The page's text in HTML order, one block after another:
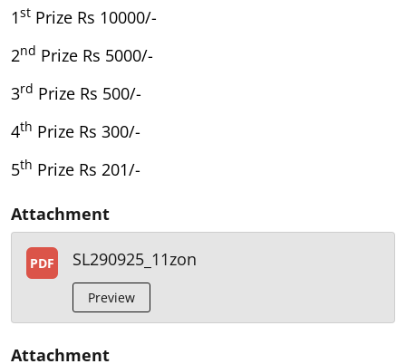
1st Prize Rs 10000/-
2nd Prize Rs 5000/-
3rd Prize Rs 500/-
4th Prize Rs 300/-
5th Prize Rs 201/-
Attachment
PDF SL290925_11zon
Preview
Attachment